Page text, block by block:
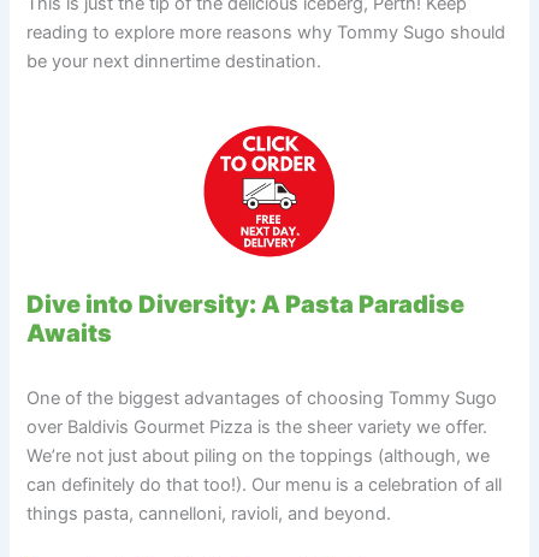
reading to explore more reasons why Tommy Sugo should
be your next dinnertime destination.
Dive into Diversity: A Pasta Paradise
Awaits
One of the biggest advantages of choosing Tommy Sugo
over Baldivis Gourmet Pizza is the sheer variety we offer.
We’re not just about piling on the toppings (although, we
can definitely do that too!). Our menu is a celebration of all
things pasta, cannelloni, ravioli, and beyond.